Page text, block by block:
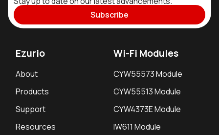
Subscribe
Ezurio
About
Products
Support
Resources
Wi-Fi Modules
CYW55573 Module
CYW55513 Module
CYW4373E Module
IW611 Module